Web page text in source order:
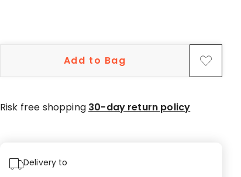
Add to Bag
Risk free shopping 30-day return policy
Delivery to